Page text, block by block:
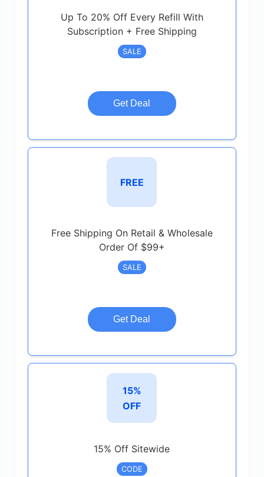
Up To 20% Off Every Refill With
Subscription + Free Shipping
SALE
Get Deal
FREE
Free Shipping On Retail & Wholesale
Order Of $99+
SALE
Get Deal
15%
OFF
15% Off Sitewide
CODE